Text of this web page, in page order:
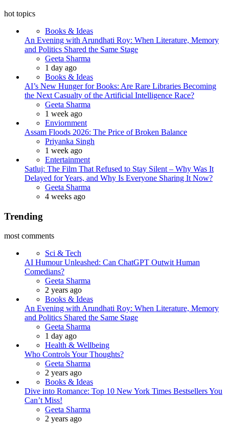
hot topics
Books & Ideas
An Evening with Arundhati Roy: When Literature, Memory
and Politics Shared the Same Stage
Posted
Geeta Sharma
1 day ago
Books & Ideas
AI’s New Hunger for Books: Are Rare Libraries Becoming
the Next Casualty of the Artificial Intelligence Race?
Posted
Geeta Sharma
1 week ago
Enviornment
Assam Floods 2026: The Price of Broken Balance
Posted
Priyanka Singh
1 week ago
Entertainment
Satluj: The Film That Refused to Stay Silent – Why Was It
Delayed for Years, and Why Is Everyone Sharing It Now?
Posted
Geeta Sharma
4 weeks ago
Trending
most comments
Sci & Tech
AI Humour Unleashed: Can ChatGPT Outwit Human
Comedians?
Posted
Geeta Sharma
2 years ago
Books & Ideas
An Evening with Arundhati Roy: When Literature, Memory
and Politics Shared the Same Stage
Posted
Geeta Sharma
1 day ago
Health & Wellbeing
Who Controls Your Thoughts?
Posted
Geeta Sharma
2 years ago
Books & Ideas
Dive into Romance: Top 10 New York Times Bestsellers You
Can’t Miss!
Posted
Geeta Sharma
2 years ago